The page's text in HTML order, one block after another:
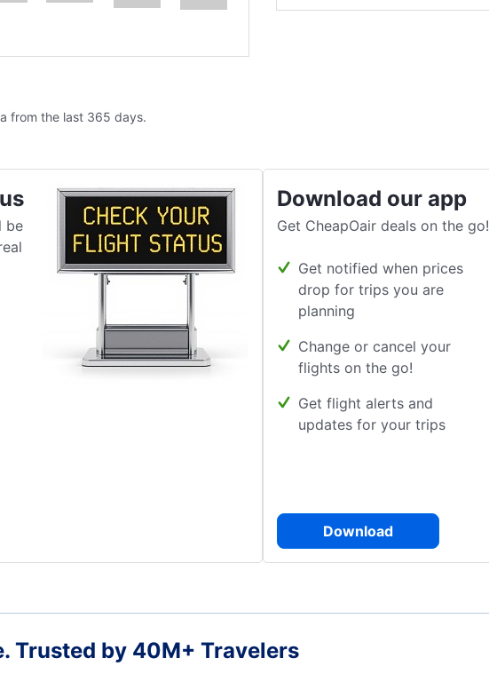
from the last 365 days.
be
Download our app
Get CheapOair deals on the go!
Get notified when prices
drop for trips you are
planning
Change or cancel your
flights on the go!
Get flight alerts and
updates for your trips
Download
Trusted by 40M+ Travelers